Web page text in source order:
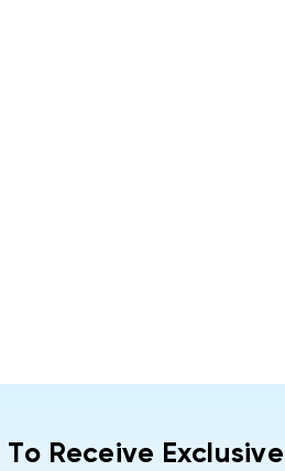
To Receive Exclusive